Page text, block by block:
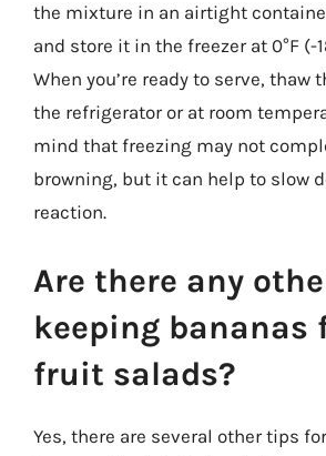
the mixture in an airtight
and store it in the freezer at 0°F (-
When you’re ready to serve, thaw
the refrigerator or at room
mind that freezing may not
browning, but it can help to slow
reaction.
Are there any
keeping bananas
fruit salads?
Yes, there are several other tips